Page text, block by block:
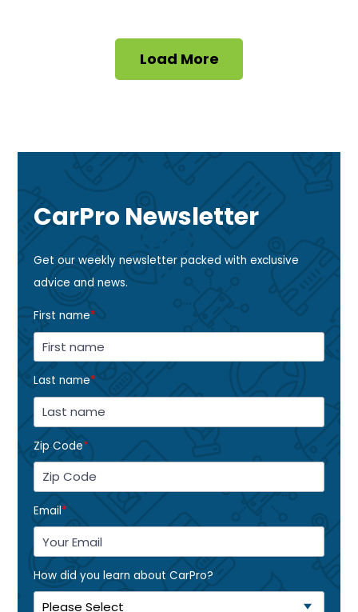
Load More
CarPro Newsletter
Get our weekly newsletter packed with exclusive
advice and news.
First name*
Last name*
Zip Code*
Email*
How did you learn about CarPro?